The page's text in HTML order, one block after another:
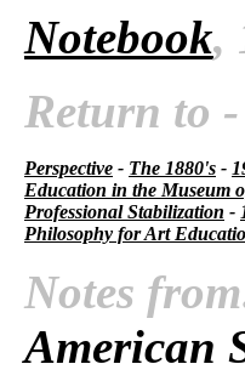
Notebook,
Return to -
Perspective - The 1880's -
Education in the Museum
Professional Stabilization -
Philosophy for Art
Notes
American